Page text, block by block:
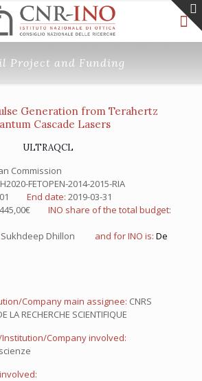
Project and Funding
Generation from Terahertz
Cascade Lasers
ULTRAQCL
Commission
FETOPEN-2014-2015-RIA
01 End date: 2019-03-31
INO share of the total budget:
Sukhdeep Dhillon and for INO is: De
Company main assignee: CNRS
LA RECHERCHE SCIENTIFIQUE
Company involved: